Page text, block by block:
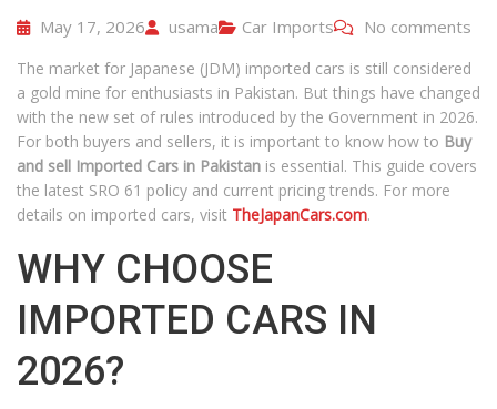
May 17, 2026 usama Car Imports No comments
The market for Japanese (JDM) imported cars is still considered
a gold mine for enthusiasts in Pakistan. But things have changed
with the new set of rules introduced by the Government in 2026.
For both buyers and sellers, it is important to know how to Buy
and sell Imported Cars in Pakistan is essential. This guide covers
the latest SRO 61 policy and current pricing trends. For more
details on imported cars, visit TheJapanCars.com.
WHY CHOOSE
IMPORTED CARS IN
2026?